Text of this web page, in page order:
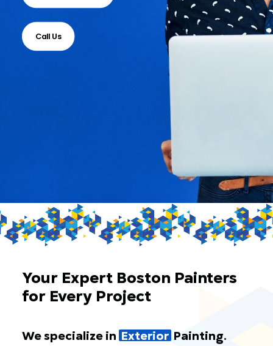
Call Us
Your Expert Boston Painters
for Every Project
We specialize in Exterior Painting.